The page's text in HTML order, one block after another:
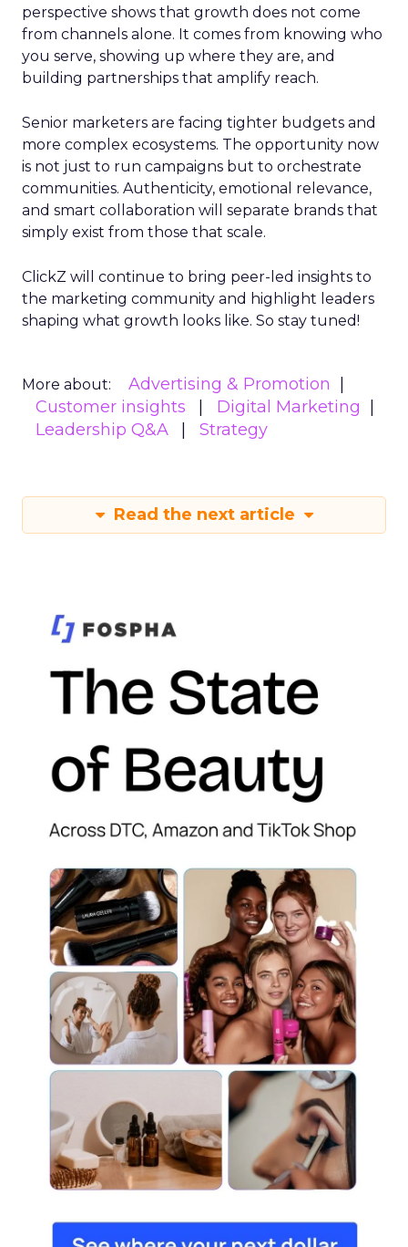
perspective shows that growth does not come
from channels alone. It comes from knowing who
you serve, showing up where they are, and
building partnerships that amplify reach.
Senior marketers are facing tighter budgets and
more complex ecosystems. The opportunity now
is not just to run campaigns but to orchestrate
communities. Authenticity, emotional relevance,
and smart collaboration will separate brands that
simply exist from those that scale.
ClickZ will continue to bring peer-led insights to
the marketing community and highlight leaders
shaping what growth looks like. So stay tuned!
More about:
Advertising & Promotion
Customer insights
Digital Marketing
Leadership Q&A
Strategy
Read the next article